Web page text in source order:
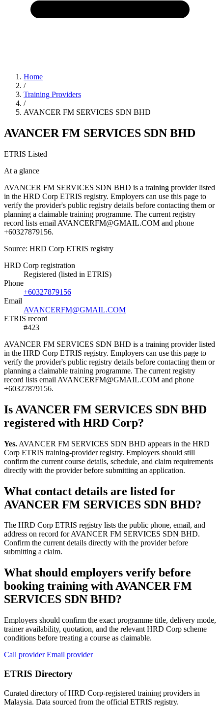
Home
/
Training Providers
/
AVANCER FM SERVICES SDN BHD
AVANCER FM SERVICES SDN BHD
ETRIS Listed
At a glance
AVANCER FM SERVICES SDN BHD is a training provider listed
in the HRD Corp ETRIS registry. Employers can use this page to
verify the provider's public registry details before contacting them or
planning a claimable training programme. The current registry
record lists email AVANCERFM@GMAIL.COM and phone
+60327879156.
Source: HRD Corp ETRIS registry
HRD Corp registration
Registered (listed in ETRIS)
Phone
+60327879156
Email
AVANCERFM@GMAIL.COM
ETRIS record
#423
AVANCER FM SERVICES SDN BHD is a training provider listed
in the HRD Corp ETRIS registry. Employers can use this page to
verify the provider's public registry details before contacting them or
planning a claimable training programme. The current registry
record lists email AVANCERFM@GMAIL.COM and phone
+60327879156.
Is AVANCER FM SERVICES SDN BHD
registered with HRD Corp?
Yes. AVANCER FM SERVICES SDN BHD appears in the HRD
Corp ETRIS training-provider registry. Employers should still
confirm the current course details, schedule, and claim requirements
directly with the provider before submitting an application.
What contact details are listed for
AVANCER FM SERVICES SDN BHD?
The HRD Corp ETRIS registry lists the public phone, email, and
address on record for AVANCER FM SERVICES SDN BHD.
Confirm the current details directly with the provider before
submitting a claim.
What should employers verify before
booking training with AVANCER FM
SERVICES SDN BHD?
Employers should confirm the exact programme title, delivery mode,
trainer availability, quotation, and the relevant HRD Corp scheme
conditions before treating a course as claimable.
Call providerEmail provider
ETRIS Directory
Curated directory of HRD Corp-registered training providers in
Malaysia. Data sourced from the official ETRIS registry.